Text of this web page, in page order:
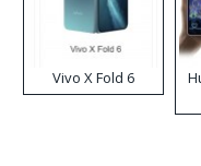
Vivo X Fold 6